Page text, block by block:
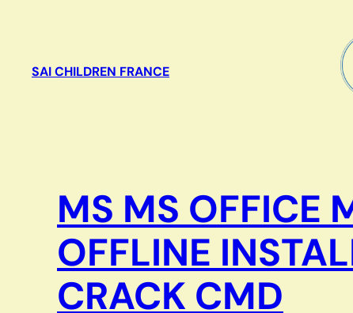
SAI CHILDREN FRANCE
MS MS OFFICE
OFFLINE
CRACK CMD